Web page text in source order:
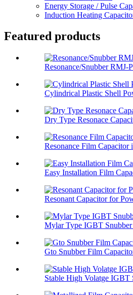
Energy Storage / Pulse
Induction Heating
Featured products
Resonance/Snubber RMJ-
Cylindrical Plastic Shell
Dry Type Resonace
Resonance Film
Easy Installation Film
Resonant Capacitor for
Mylar Type IGBT
Gto Snubber Film
Stable High Volatge IGBT